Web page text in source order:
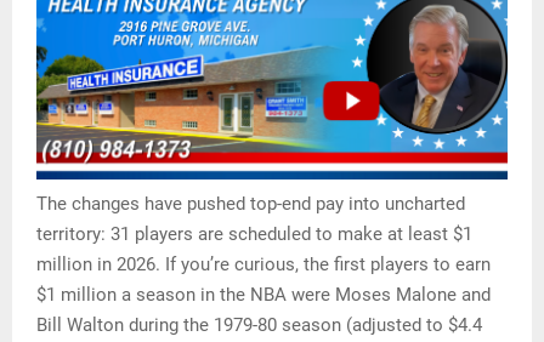
The changes have pushed top-end pay into uncharted
territory: 31 players are scheduled to make at least $1
million in 2026. If you’re curious, the first players to earn
$1 million a season in the NBA were Moses Malone and
Bill Walton during the 1979-80 season (adjusted to $4.4